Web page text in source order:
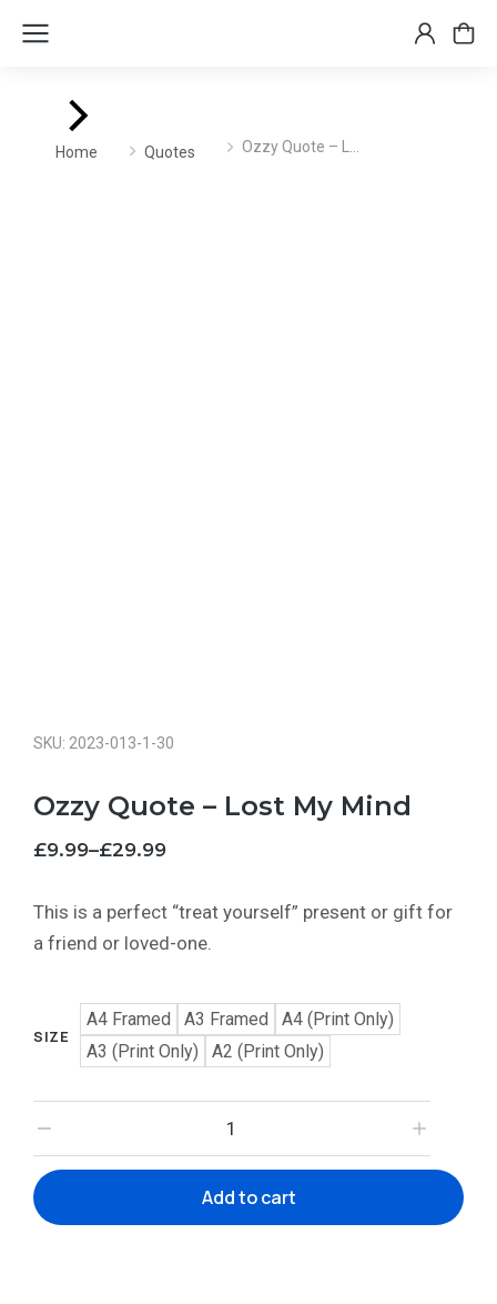
You are here:
Home Quotes Ozzy Quote – L…
SKU: 2023-013-1-30
Ozzy Quote – Lost My Mind
£9.99–£29.99
This is a perfect “treat yourself” present or gift for
a friend or loved-one.
SIZE
A4 Framed A3 Framed
A4 (Print Only)
A3 (Print Only)
A2 (Print Only)
Add to cart